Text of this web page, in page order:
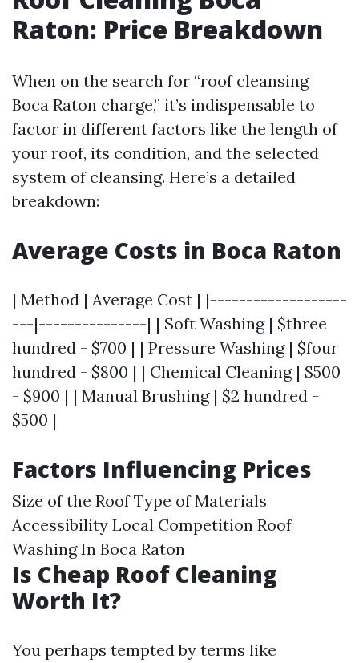
Raton: Price Breakdown
When on the search for “roof cleansing
Boca Raton charge,” it’s indispensable to
factor in different factors like the length of
your roof, its condition, and the selected
system of cleansing. Here’s a detailed
breakdown:
Average Costs in Boca Raton
| Method | Average Cost | |-------------------
---|---------------| | Soft Washing | $three
hundred - $700 | | Pressure Washing | $four
hundred - $800 | | Chemical Cleaning | $500
- $900 | | Manual Brushing | $2 hundred -
$500 |
Factors Influencing Prices
Size of the Roof Type of Materials
Accessibility Local Competition Roof
Washing In Boca Raton
Is Cheap Roof Cleaning
Worth It?
You perhaps tempted by terms like